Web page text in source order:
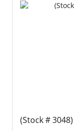
(Stock # 3048)